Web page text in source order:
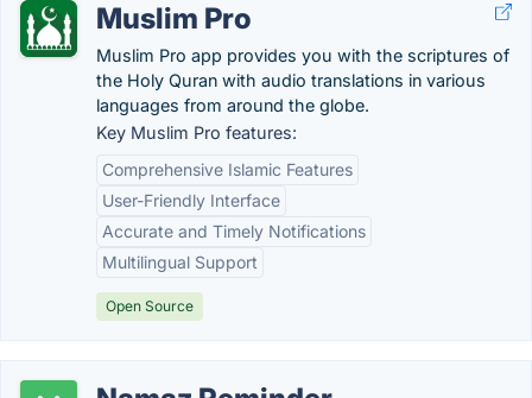
Muslim Pro
Muslim Pro app provides you with the scriptures of
the Holy Quran with audio translations in various
languages from around the globe.
Key Muslim Pro features:
Comprehensive Islamic Features
User-Friendly Interface
Accurate and Timely Notifications
Multilingual Support
Open Source